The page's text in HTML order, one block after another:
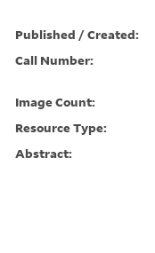
Published / Created:
Call Number:
Image Count:
Resource Type:
Abstract: